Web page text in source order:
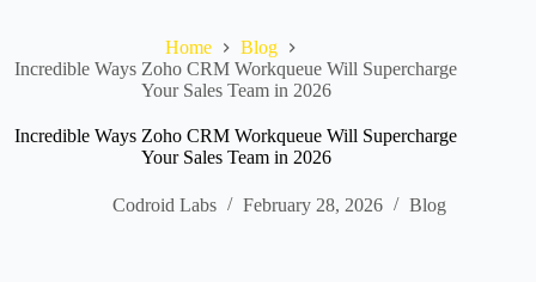
Home
Blog
Incredible Ways Zoho CRM Workqueue Will Supercharge
Your Sales Team in 2026
Incredible Ways Zoho CRM Workqueue Will Supercharge
Your Sales Team in 2026
Codroid Labs February 28, 2026 Blog